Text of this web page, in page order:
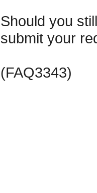
Should you
submit your
(FAQ3343)